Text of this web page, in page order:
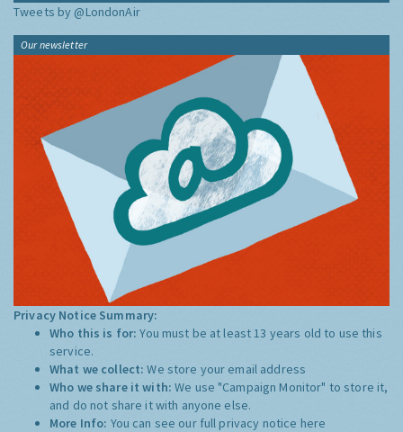
Tweets by @LondonAir
Our newsletter
Privacy Notice Summary:
Who this is for:You must be at least 13 years old to use this
service.
What we collect:We store your email address
Who we share it with:We use "Campaign Monitor" to store it,
and do not share it with anyone else.
More Info: You can see our full privacy notice here